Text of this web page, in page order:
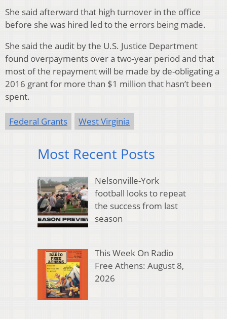
She said afterward that high turnover in the office
before she was hired led to the errors being made.
She said the audit by the U.S. Justice Department
found overpayments over a two-year period and that
most of the repayment will be made by de-obligating a
2016 grant for more than $1 million that hasn’t been
spent.
Federal Grants West Virginia
Most Recent Posts
Nelsonville-York
football looks to repeat
the success from last
season
This Week On Radio
Free Athens: August 8,
2026